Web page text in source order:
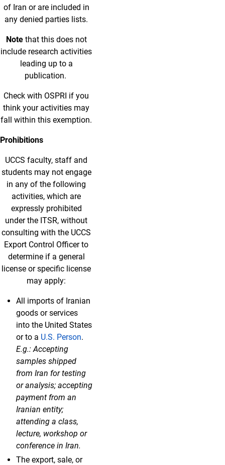
of Iran or are included in
any denied parties lists.
Notethat this does not
include research activities
leading up to a
publication.
Check with OSPRI if you
think your activities may
fall within this exemption.
Prohibitions
UCCS faculty, staff and
students may not engage
in any of the following
activities, which are
expressly prohibited
under the ITSR, without
consulting with the UCCS
Export Control Officer to
determine if a general
license or specific license
may apply:
All imports of Iranian
goods or services
into the United States
or to a U.S. Person.
E.g.: Accepting
samples shipped
from Iran for testing
or analysis; accepting
payment from an
Iranian entity;
attending a class,
lecture, workshop or
conference in Iran.
The export, sale, or